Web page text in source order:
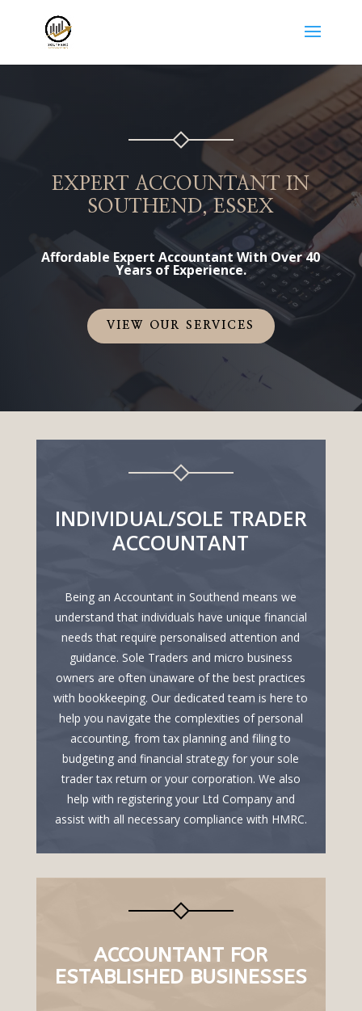
EXPERT ACCOUNTANT IN
SOUTHEND, ESSEX
Affordable Expert Accountant With Over 40
Years of Experience.
VIEW OUR SERVICES
INDIVIDUAL/SOLE TRADER
ACCOUNTANT
Being an Accountant in Southend means we
understand that individuals have unique financial
needs that require personalised attention and
guidance. Sole Traders and micro business
owners are often unaware of the best practices
with bookkeeping. Our dedicated team is here to
help you navigate the complexities of personal
accounting, from tax planning and filing to
budgeting and financial strategy for your sole
trader tax return or your corporation. We also
help with registering your Ltd Company and
assist with all necessary compliance with HMRC.
ACCOUNTANT FOR
ESTABLISHED BUSINESSES